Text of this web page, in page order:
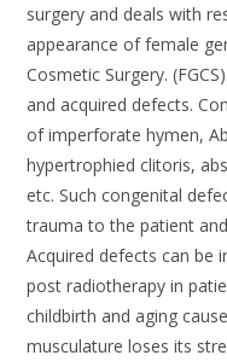
surgery and deals with
appearance of female
Cosmetic Surgery.
and acquired defects.
of imperforate hymen,
hypertrophied clitoris,
etc. Such congenital
trauma to the patient
Acquired defects can be
post radiotherapy in
childbirth and aging
musculature loses its